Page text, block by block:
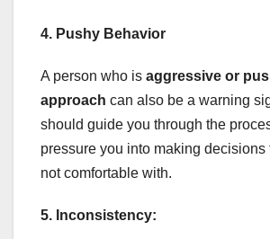
4. Pushy Behavior
A person who is aggressive or
approach can also be a warning
should guide you through the
pressure you into making decisions
not comfortable with.
5. Inconsistency: